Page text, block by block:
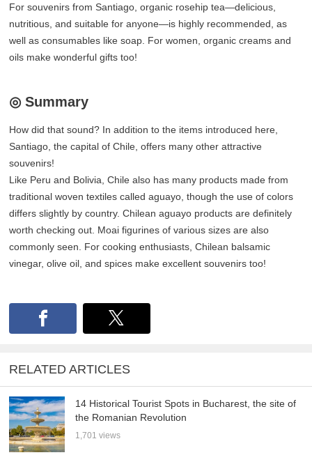
For souvenirs from Santiago, organic rosehip tea—delicious,
nutritious, and suitable for anyone—is highly recommended, as
well as consumables like soap. For women, organic creams and
oils make wonderful gifts too!
◎ Summary
How did that sound? In addition to the items introduced here,
Santiago, the capital of Chile, offers many other attractive
souvenirs!
Like Peru and Bolivia, Chile also has many products made from
traditional woven textiles called aguayo, though the use of colors
differs slightly by country. Chilean aguayo products are definitely
worth checking out. Moai figurines of various sizes are also
commonly seen. For cooking enthusiasts, Chilean balsamic
vinegar, olive oil, and spices make excellent souvenirs too!
RELATED ARTICLES
14 Historical Tourist Spots in Bucharest, the site of
the Romanian Revolution
1,701 views